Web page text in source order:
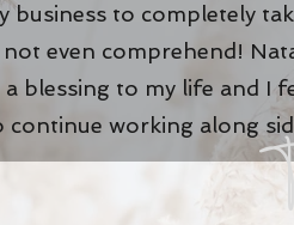
business to completely
not even comprehend!
a blessing to my life and I
continue working along